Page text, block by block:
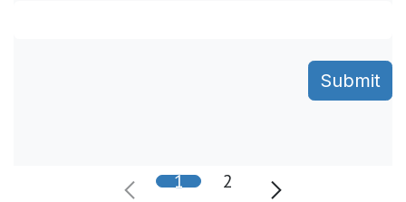
Submit
1 2